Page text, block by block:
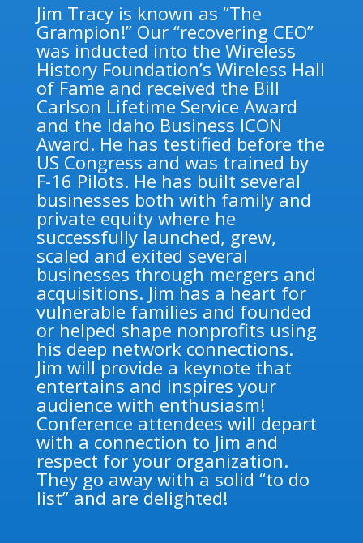
Jim Tracy is known as “The
Grampion!” Our “recovering CEO”
was inducted into the Wireless
History Foundation’s Wireless Hall
of Fame and received the Bill
Carlson Lifetime Service Award
and the Idaho Business ICON
Award. He has testified before the
US Congress and was trained by
F-16 Pilots. He has built several
businesses both with family and
private equity where he
successfully launched, grew,
scaled and exited several
businesses through mergers and
acquisitions. Jim has a heart for
vulnerable families and founded
or helped shape nonprofits using
his deep network connections.
Jim will provide a keynote that
entertains and inspires your
audience with enthusiasm!
Conference attendees will depart
with a connection to Jim and
respect for your organization.
They go away with a solid “to do
list” and are delighted!